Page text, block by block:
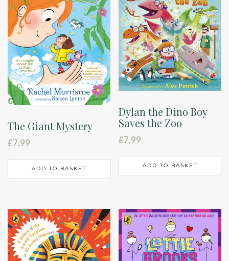
The Giant Mystery
£7.99
ADD TO BASKET
Dylan the Dino Boy
Saves the Zoo
£7.99
ADD TO BASKET